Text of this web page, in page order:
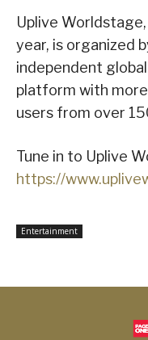
Uplive
year, is organized
independent
platform with
users from over
Tune in to Uplive
https://
Entertainment